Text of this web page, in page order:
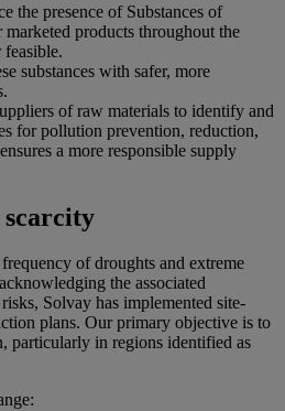
the presence of Substances of
products throughout the
substances with safer, more
of raw materials to identify and
for pollution prevention, reduction,
a more responsible supply
scarcity
of droughts and extreme
the associated
Solvay has implemented site-
plans. Our primary objective is to
particularly in regions identified as